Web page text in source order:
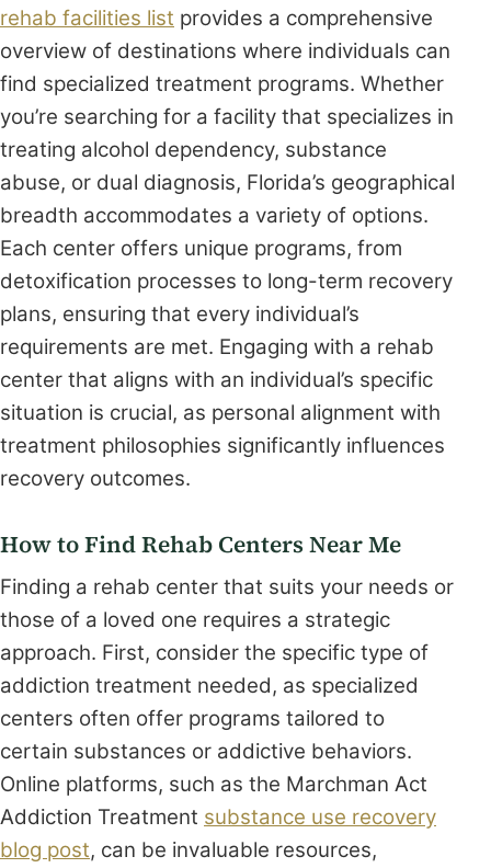
rehab facilities list provides a comprehensive
overview of destinations where individuals can
find specialized treatment programs. Whether
you’re searching for a facility that specializes in
treating alcohol dependency, substance
abuse, or dual diagnosis, Florida’s geographical
breadth accommodates a variety of options.
Each center offers unique programs, from
detoxification processes to long-term recovery
plans, ensuring that every individual’s
requirements are met. Engaging with a rehab
center that aligns with an individual’s specific
situation is crucial, as personal alignment with
treatment philosophies significantly influences
recovery outcomes.
How to Find Rehab Centers Near Me
Finding a rehab center that suits your needs or
those of a loved one requires a strategic
approach. First, consider the specific type of
addiction treatment needed, as specialized
centers often offer programs tailored to
certain substances or addictive behaviors.
Online platforms, such as the Marchman Act
Addiction Treatment substance use recovery
blog post, can be invaluable resources,